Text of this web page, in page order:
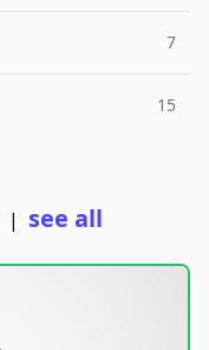
7
15
| see all